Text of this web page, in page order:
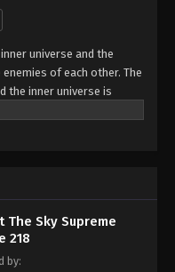
Episode 227
- August 16, 2025
Episode 228
Episode 229
- August 16, 2025
Episode 230
universe and the
of each other. The
the inner universe is
Realm, and the
layers. Above the
of immortal gods.
The Sky Supreme
218
by: